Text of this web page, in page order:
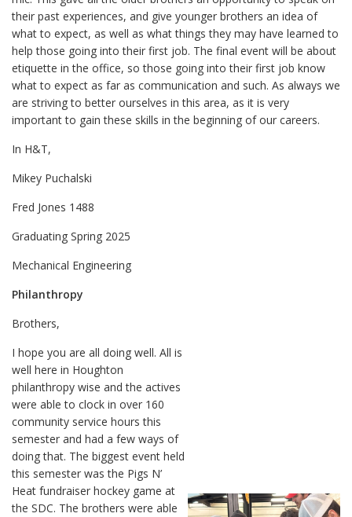
their past experiences, and give younger brothers an idea of
what to expect, as well as what things they may have learned to
help those going into their first job. The final event will be about
etiquette in the office, so those going into their first job know
what to expect as far as communication and such. As always we
are striving to better ourselves in this area, as it is very
important to gain these skills in the beginning of our careers.
In H&T,
Mikey Puchalski
Fred Jones 1488
Graduating Spring 2025
Mechanical Engineering
Philanthropy
Brothers,
I hope you are all doing well. All is
well here in Houghton
philanthropy wise and the actives
were able to clock in over 160
community service hours this
semester and had a few ways of
doing that. The biggest event held
this semester was the Pigs N’
Heat fundraiser hockey game at
the SDC. The brothers were able